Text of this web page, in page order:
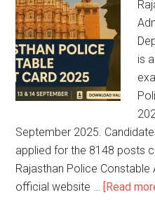
is
September 2025.
applied for the 8148 posts
Rajasthan Police
official website … [Read